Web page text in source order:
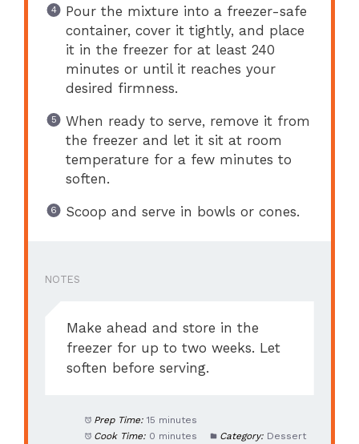
Pour the mixture into a freezer-safe
container, cover it tightly, and place
it in the freezer for at least 240
minutes or until it reaches your
desired firmness.
When ready to serve, remove it from
the freezer and let it sit at room
temperature for a few minutes to
soften.
Scoop and serve in bowls or cones.
NOTES
Make ahead and store in the
freezer for up to two weeks. Let
soften before serving.
Prep Time: 15 minutes
Cook Time: 0 minutes Category: Dessert